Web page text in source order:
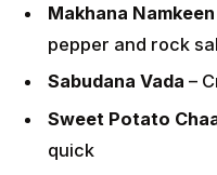
Makhana Namkeen
pepper and rock
Sabudana Vada –
Sweet Potato
quick